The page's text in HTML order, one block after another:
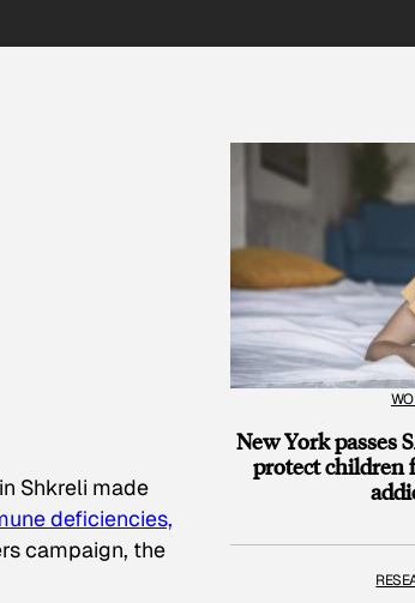
Shkreli made
deficiencies,
campaign, the
New York passes
protect children